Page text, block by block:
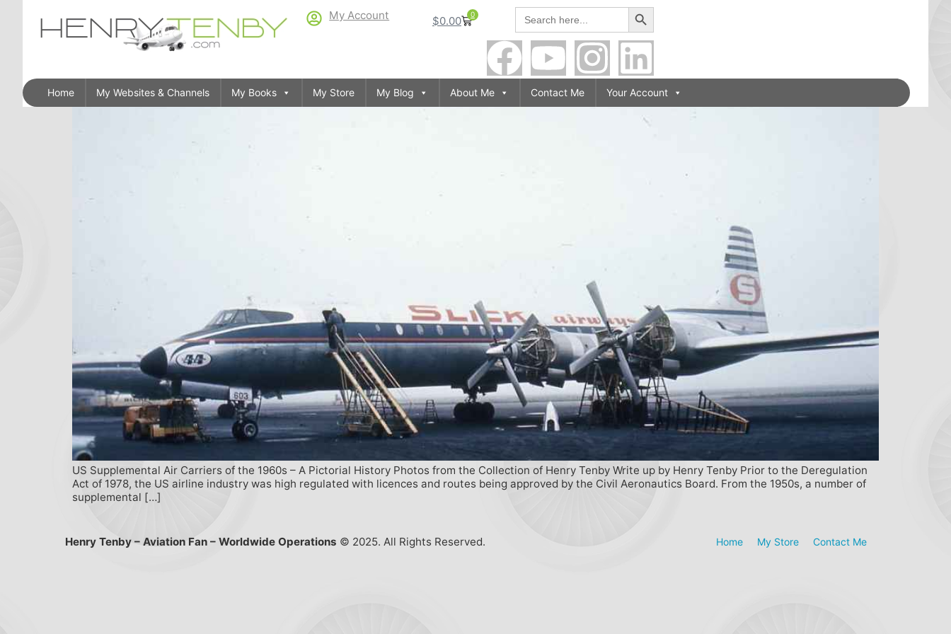
Search
for:
Search Button
$0.00 0
My Account
Home My Websites & Channels My Books My Store My Blog About Me Contact Me Your Account
US Supplemental Air Carriers of the 1960s – A Pictorial History Photos from the Collection of Henry Tenby Write up by Henry Tenby Prior to the Deregulation
Act of 1978, the US airline industry was high regulated with licences and routes being approved by the Civil Aeronautics Board. From the 1950s, a number of
supplemental […]
Henry Tenby – Aviation Fan – Worldwide Operations © 2025. All Rights Reserved. Home My Store Contact Me